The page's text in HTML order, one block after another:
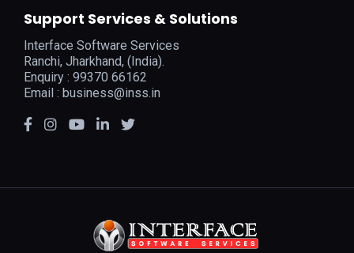
Support Services & Solutions
Interface Software Services
Ranchi, Jharkhand, (India).
Enquiry : 99370 66162
Email : business@inss.in